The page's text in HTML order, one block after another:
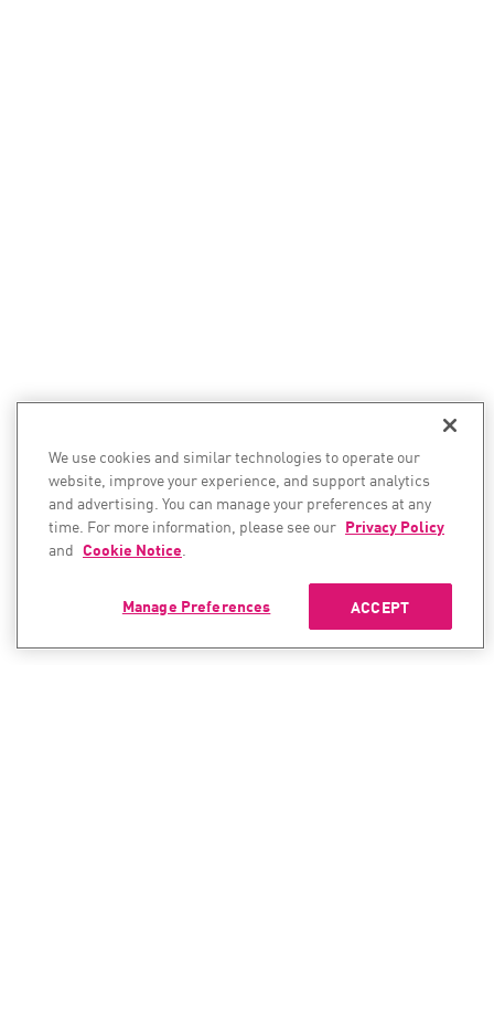
We use cookies and similar technologies to operate our
website, improve your experience, and support analytics
and advertising. You can manage your preferences at any
time. For more information, please see our Privacy Policy
and Cookie Notice.
ACCEPT
Manage Preferences